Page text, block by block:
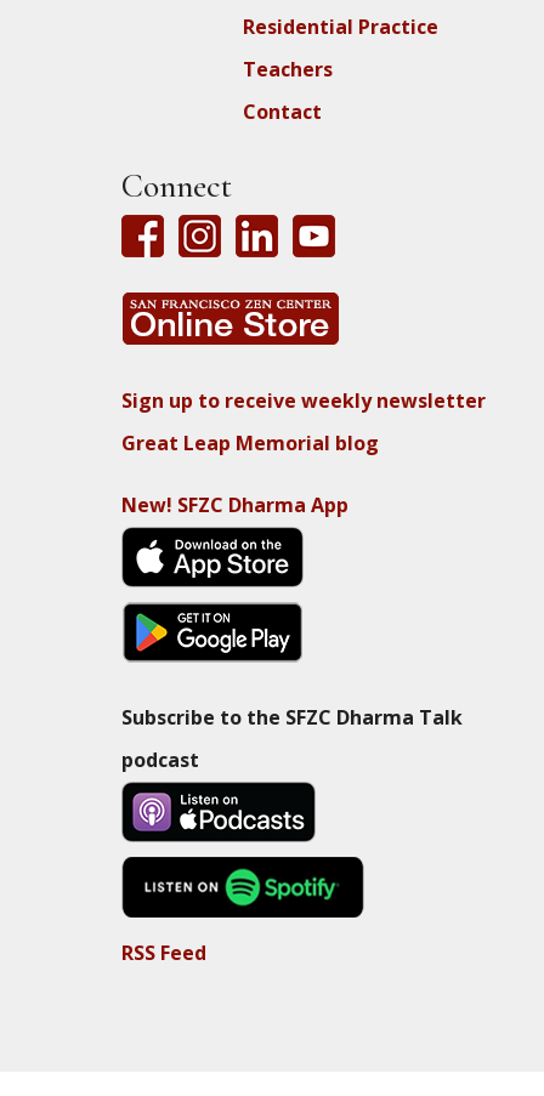
Residential Practice
Teachers
Contact
Connect
Sign up to receive weekly newsletter
Great Leap Memorial blog
New! SFZC Dharma App
Subscribe to the SFZC Dharma Talk
podcast
RSS Feed